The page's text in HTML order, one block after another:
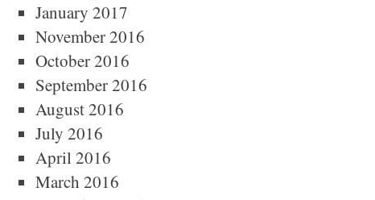
January 2017
November 2016
October 2016
September 2016
August 2016
July 2016
April 2016
March 2016